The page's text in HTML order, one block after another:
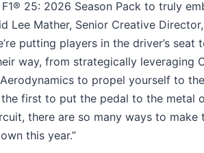
F1® 25: 2026 Season Pack to truly
Lee Mather, Senior Creative Director,
putting players in the driver’s seat
way, from strategically leveraging
to propel yourself to
first to put the pedal to the metal
there are so many ways to make
this year.”